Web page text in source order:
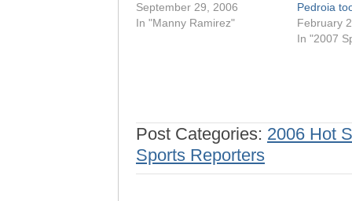
September 29, 2006
In "Manny Ramirez"
Pedroia
February
In "2007
Post Categories: 2006 Hot
Sports Reporters